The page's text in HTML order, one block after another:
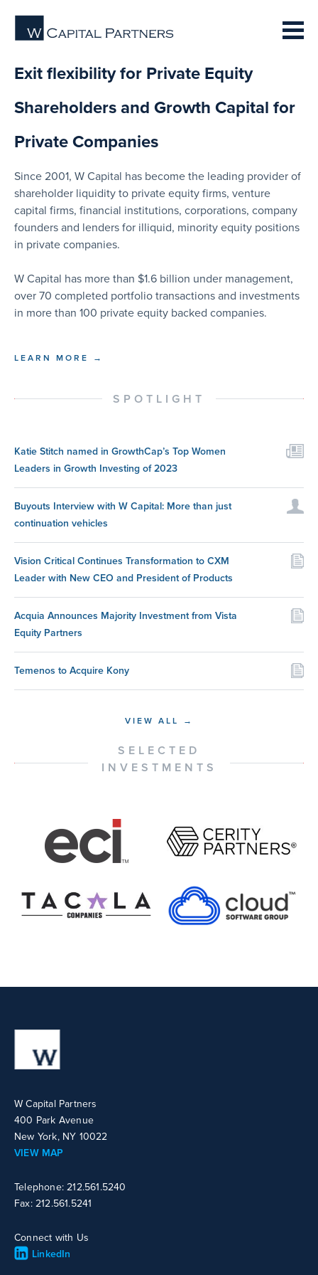
Exit flexibility for Private Equity
Shareholders and Growth Capital for
Private Companies
Since 2001, W Capital has become the leading provider of
shareholder liquidity to private equity firms, venture
capital firms, financial institutions, corporations, company
founders and lenders for illiquid, minority equity positions
in private companies.
W Capital has more than $1.6 billion under management,
over 70 completed portfolio transactions and investments
in more than 100 private equity backed companies.
LEARN MORE →
SPOTLIGHT
Katie Stitch named in GrowthCap’s Top Women
Leaders in Growth Investing of 2023
Buyouts Interview with W Capital: More than just
continuation vehicles
Vision Critical Continues Transformation to CXM
Leader with New CEO and President of Products
Acquia Announces Majority Investment from Vista
Equity Partners
Temenos to Acquire Kony
VIEW ALL →
SELECTED
INVESTMENTS
W Capital Partners
400 Park Avenue
New York, NY 10022
VIEW MAP
Telephone: 212.561.5240
Fax: 212.561.5241
Connect with Us
LinkedIn